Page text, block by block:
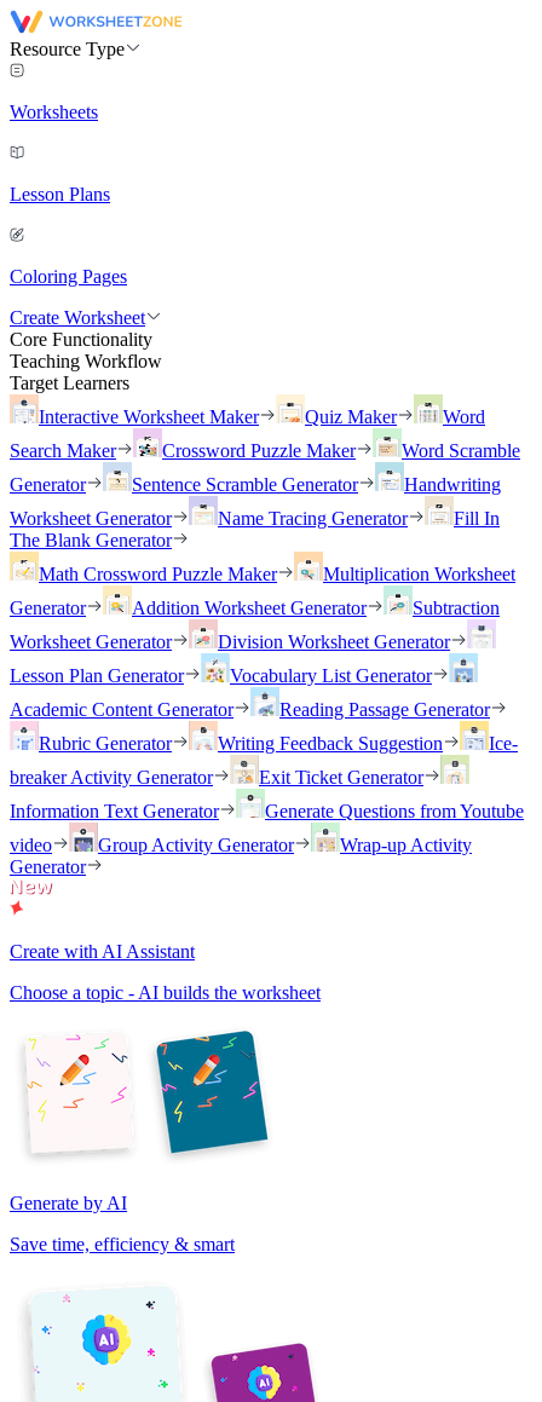
Resource Type
Worksheets
Lesson Plans
Coloring Pages
Create Worksheet
Core Functionality
Teaching Workflow
Target Learners
Interactive Worksheet Maker
Quiz Maker
Word
Search Maker
Crossword Puzzle Maker
Word Scramble
Generator
Sentence Scramble Generator
Handwriting
Worksheet Generator
Name Tracing Generator
Fill In
The Blank Generator
Math Crossword Puzzle Maker
Multiplication Worksheet
Generator
Addition Worksheet Generator
Subtraction
Worksheet Generator
Division Worksheet Generator
Lesson Plan Generator
Vocabulary List Generator
Academic Content Generator
Reading Passage Generator
Rubric Generator
Writing Feedback Suggestion
Ice-
breaker Activity Generator
Exit Ticket Generator
Information Text Generator
Generate Questions from Youtube
video
Group Activity Generator
Wrap-up Activity
Generator
Create with AI Assistant
Choose a topic - AI builds the worksheet
Generate by AI
Save time, efficiency & smart